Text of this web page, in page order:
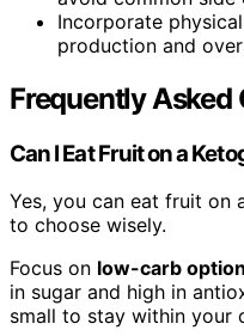
Incorporate
production and
Frequently Asked
Can I Eat Fruit on a
Yes, you can eat fruit on
to choose wisely.
Focus on low-carb
in sugar and high in
small to stay within your